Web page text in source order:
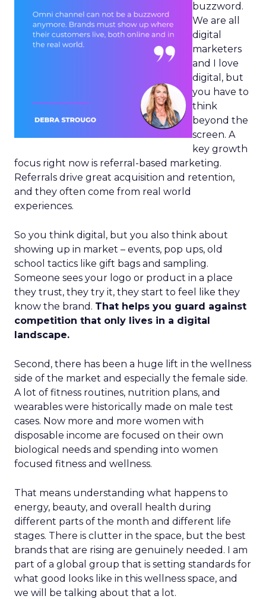
buzzword.
We are all
digital
marketers
and I love
digital, but
you have to
think
beyond the
screen. A
key growth
focus right now is referral-based marketing.
Referrals drive great acquisition and retention,
and they often come from real world
experiences.
So you think digital, but you also think about
showing up in market – events, pop ups, old
school tactics like gift bags and sampling.
Someone sees your logo or product in a place
they trust, they try it, they start to feel like they
know the brand. That helps you guard against
competition that only lives in a digital
landscape.
Second, there has been a huge lift in the wellness
side of the market and especially the female side.
A lot of fitness routines, nutrition plans, and
wearables were historically made on male test
cases. Now more and more women with
disposable income are focused on their own
biological needs and spending into women
focused fitness and wellness.
That means understanding what happens to
energy, beauty, and overall health during
different parts of the month and different life
stages. There is clutter in the space, but the best
brands that are rising are genuinely needed. I am
part of a global group that is setting standards for
what good looks like in this wellness space, and
we will be talking about that a lot.